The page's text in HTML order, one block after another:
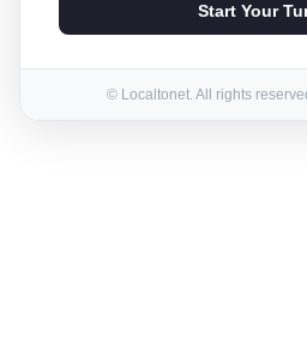
Start Your
© Localtonet. All rights